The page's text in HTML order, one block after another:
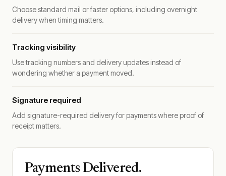
Choose standard mail or faster options, including overnight
delivery when timing matters.
Tracking visibility
Use tracking numbers and delivery updates instead of
wondering whether a payment moved.
Signature required
Add signature-required delivery for payments where proof of
receipt matters.
Payments Delivered.